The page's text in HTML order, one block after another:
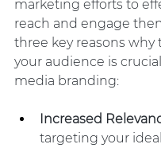
marketing efforts to
reach and engage
three key reasons why
your audience is crucial
media branding:
Increased
targeting your